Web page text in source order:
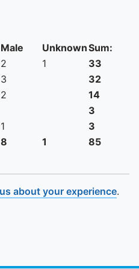
Male UnknownSum:
2 1
33
3
32
2
14
3
1
3
8 1 85
about your experience.